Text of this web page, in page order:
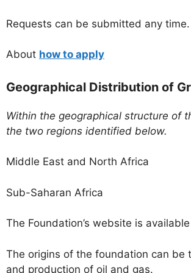
Requests can be submitted any time.
About how to apply
Geographical Distribution of
Within the geographical structure of
the two regions identified below.
Middle East and North Africa
Sub-Saharan Africa
The Foundation’s website is
The origins of the foundation can be
and production of oil and gas.